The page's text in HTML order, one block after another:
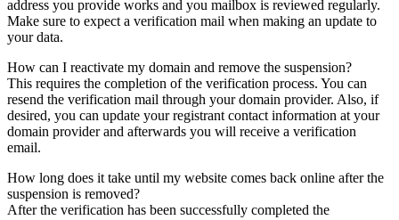
address you provide works and you mailbox is reviewed regularly.
Make sure to expect a verification mail when making an update to
your data.
How can I reactivate my domain and remove the suspension?
This requires the completion of the verification process. You can
resend the verification mail through your domain provider. Also, if
desired, you can update your registrant contact information at your
domain provider and afterwards you will receive a verification
email.
How long does it take until my website comes back online after the
suspension is removed?
After the verification has been successfully completed the